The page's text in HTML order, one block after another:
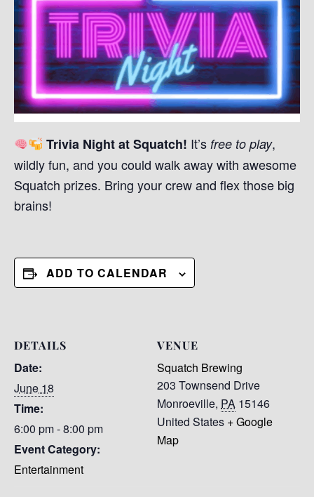
Trivia Night at Squatch! It’s free to play,
wildly fun, and you could walk away with awesome
Squatch prizes. Bring your crew and flex those big
brains!
ADD TO CALENDAR
DETAILS
Date:
June 18
Time:
6:00 pm - 8:00 pm
Event Category:
Entertainment
VENUE
Squatch Brewing
203 Townsend Drive
Monroeville, PA 15146
United States + Google
Map